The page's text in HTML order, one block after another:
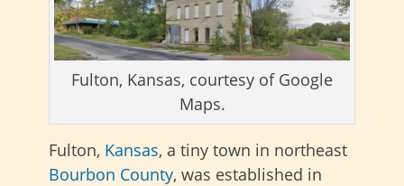
Fulton, Kansas, courtesy of Google
Maps.
Fulton, Kansas, a tiny town in northeast
Bourbon County, was established in